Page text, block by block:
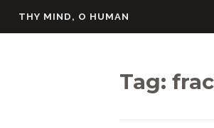
THY MIND, O HUMAN
Tag: